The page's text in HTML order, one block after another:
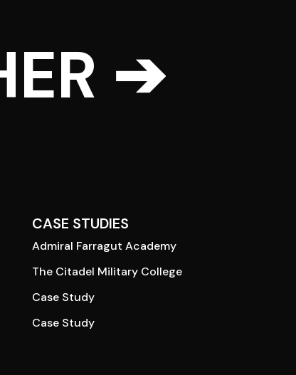
➔
CASE STUDIES
Admiral Farragut Academy
The Citadel Military College
Case Study
Case Study